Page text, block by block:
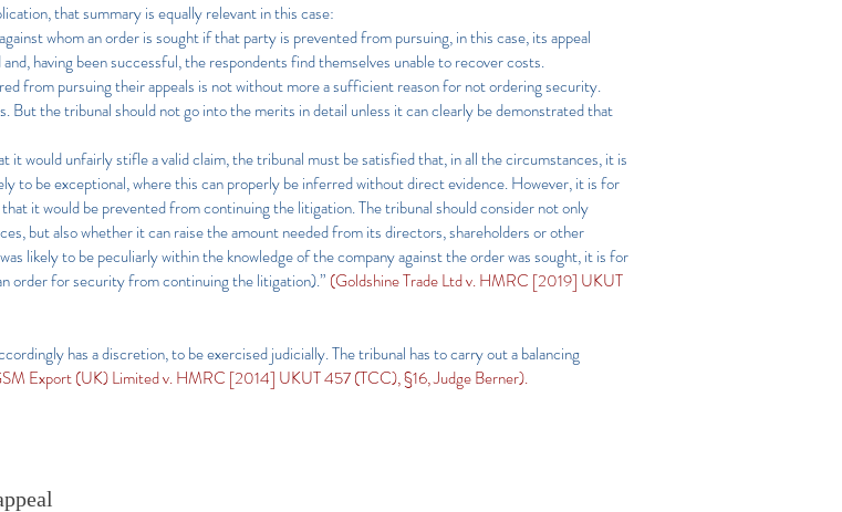
that summary is equally relevant in this case:
whom an order is sought if that party is prevented from pursuing, in this case, its appeal
having been successful, the respondents find themselves unable to recover costs.
from pursuing their appeals is not without more a sufficient reason for not ordering security.
But the tribunal should not go into the merits in detail unless it can clearly be demonstrated that
would unfairly stifle a valid claim, the tribunal must be satisfied that, in all the circumstances, it is
to be exceptional, where this can properly be inferred without direct evidence. However, it is for
it would be prevented from continuing the litigation. The tribunal should consider not only
but also whether it can raise the amount needed from its directors, shareholders or other
likely to be peculiarly within the knowledge of the company against the order was sought, it is for
order for security from continuing the litigation).” (Goldshine Trade Ltd v. HMRC [2019] UKUT
has a discretion, to be exercised judicially. The tribunal has to carry out a balancing
Export (UK) Limited v. HMRC [2014] UKUT 457 (TCC), §16, Judge Berner).